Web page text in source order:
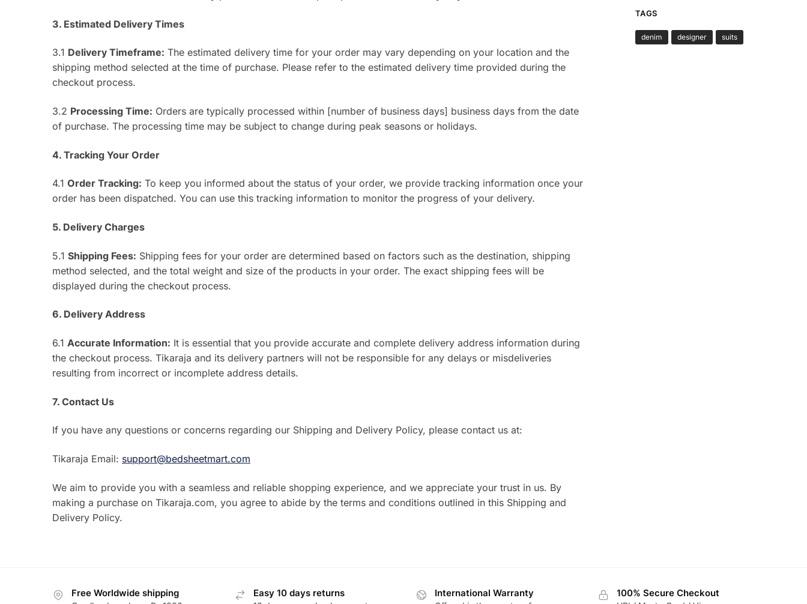
3. Estimated Delivery Times
3.1 Delivery Timeframe: The estimated delivery time for your order may vary depending on your location and the
shipping method selected at the time of purchase. Please refer to the estimated delivery time provided during the
checkout process.
3.2 Processing Time: Orders are typically processed within [number of business days] business days from the date
of purchase. The processing time may be subject to change during peak seasons or holidays.
4. Tracking Your Order
4.1 Order Tracking: To keep you informed about the status of your order, we provide tracking information once your
order has been dispatched. You can use this tracking information to monitor the progress of your delivery.
5. Delivery Charges
5.1 Shipping Fees: Shipping fees for your order are determined based on factors such as the destination, shipping
method selected, and the total weight and size of the products in your order. The exact shipping fees will be
displayed during the checkout process.
6. Delivery Address
6.1 Accurate Information: It is essential that you provide accurate and complete delivery address information during
the checkout process. Tikaraja and its delivery partners will not be responsible for any delays or misdeliveries
resulting from incorrect or incomplete address details.
7. Contact Us
If you have any questions or concerns regarding our Shipping and Delivery Policy, please contact us at:
Tikaraja Email: support@bedsheetmart.com
We aim to provide you with a seamless and reliable shopping experience, and we appreciate your trust in us. By
making a purchase on Tikaraja.com, you agree to abide by the terms and conditions outlined in this Shipping and
Delivery Policy.
TAGS
denim designer suits
Free Worldwide shipping Easy 10 days returns International Warranty 100% Secure Checkout